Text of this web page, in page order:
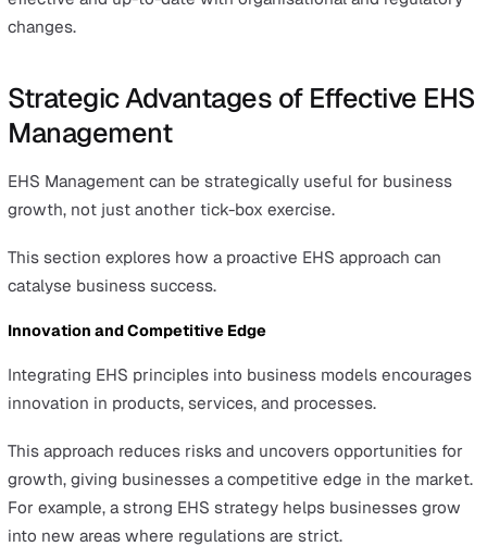
comprehensive safety training is key to fostering a
culture within an organisation.
Proper safety training provides the skills needed to
recognise and avoid hazards.